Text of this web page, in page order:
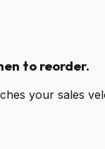
to reorder.
your sales